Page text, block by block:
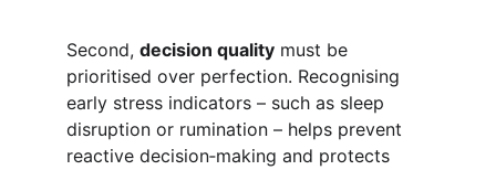
Second, decision quality must be
prioritised over perfection. Recognising
early stress indicators – such as sleep
disruption or rumination – helps prevent
reactive decision‑making and protects